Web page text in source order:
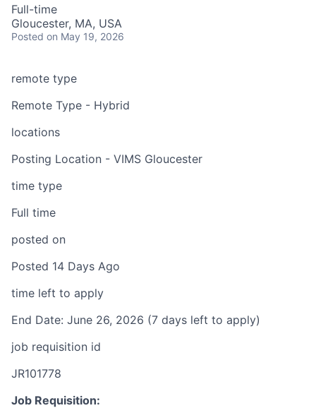
Full-time
Gloucester, MA, USA
Posted on May 19, 2026
remote type
Remote Type - Hybrid
locations
Posting Location - VIMS Gloucester
time type
Full time
posted on
Posted 14 Days Ago
time left to apply
End Date: June 26, 2026 (7 days left to apply)
job requisition id
JR101778
Job Requisition: